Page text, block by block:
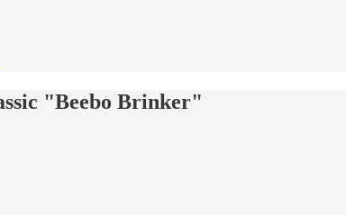
"Beebo Brinker"